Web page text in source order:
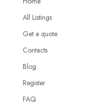
All Listings
Get a quote
Contacts
Blog
Register
FAQ